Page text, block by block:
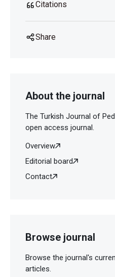
Citations
Share
About the journal
The Turkish Journal of
open access journal.
Overview
Editorial board
Contact
Browse journal
Browse the journal's
articles.